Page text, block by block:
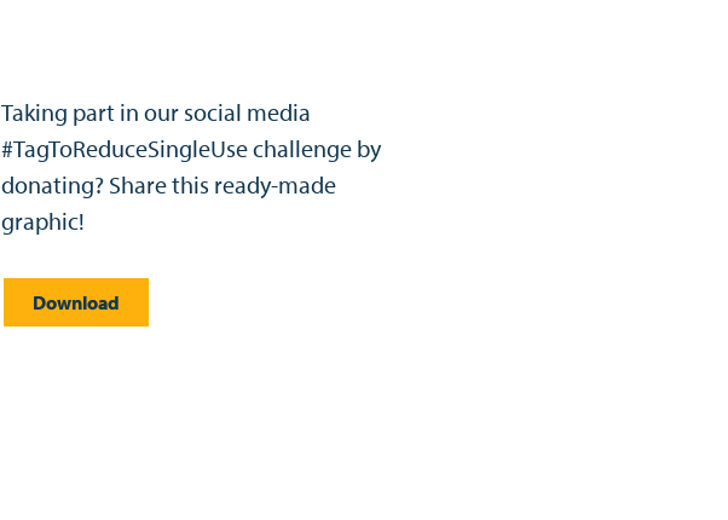
Taking part in our social media
#TagToReduceSingleUse challenge by
donating? Share this ready-made
graphic!
Download